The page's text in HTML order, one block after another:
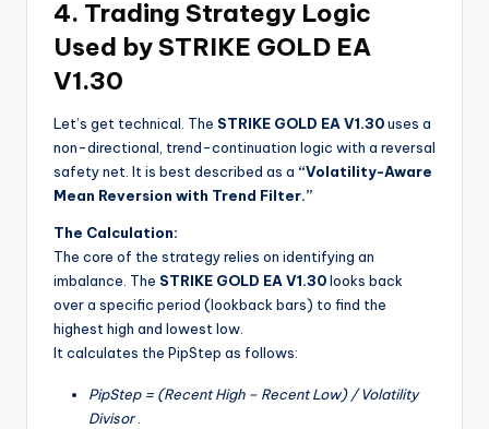
4. Trading Strategy Logic
Used by STRIKE GOLD EA
V1.30
Let’s get technical. The STRIKE GOLD EA V1.30uses a
non-directional, trend-continuation logic with a reversal
safety net. It is best described as a “Volatility-Aware
Mean Reversion with Trend Filter.”
The Calculation:
The core of the strategy relies on identifying an
imbalance. The STRIKE GOLD EA V1.30looks back
over a specific period (lookback bars) to find the
highest high and lowest low.
It calculates the PipStep as follows:
PipStep = (Recent High – Recent Low) / Volatility
Divisor .